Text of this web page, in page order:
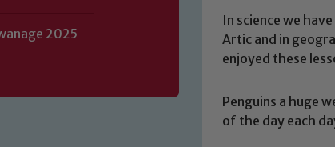
2025
In science we
Artic and in
enjoyed these
Penguins a huge
of the day each
school is committed to safeguarding and
to share this commitment. If you have any